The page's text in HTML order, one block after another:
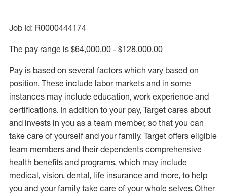
Job Id: R0000444174
The pay range is $64,000.00 - $128,000.00
Pay is based on several factors which vary based on
position. These include labor markets and in some
instances may include education, work experience and
certifications. In addition to your pay, Target cares about
and invests in you as a team member, so that you can
take care of yourself and your family. Target offers eligible
team members and their dependents comprehensive
health benefits and programs, which may include
medical, vision, dental, life insurance and more, to help
you and your family take care of your whole selves. Other